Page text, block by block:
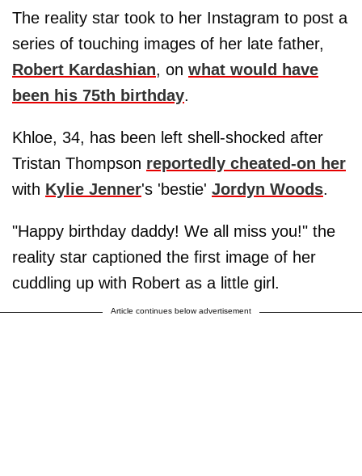
The reality star took to her Instagram to post a
series of touching images of her late father,
Robert Kardashian, on what would have
been his 75th birthday.
Khloe, 34, has been left shell-shocked after
Tristan Thompson reportedly cheated-on her
with Kylie Jenner's 'bestie' Jordyn Woods.
"Happy birthday daddy! We all miss you!" the
reality star captioned the first image of her
cuddling up with Robert as a little girl.
Article continues below advertisement